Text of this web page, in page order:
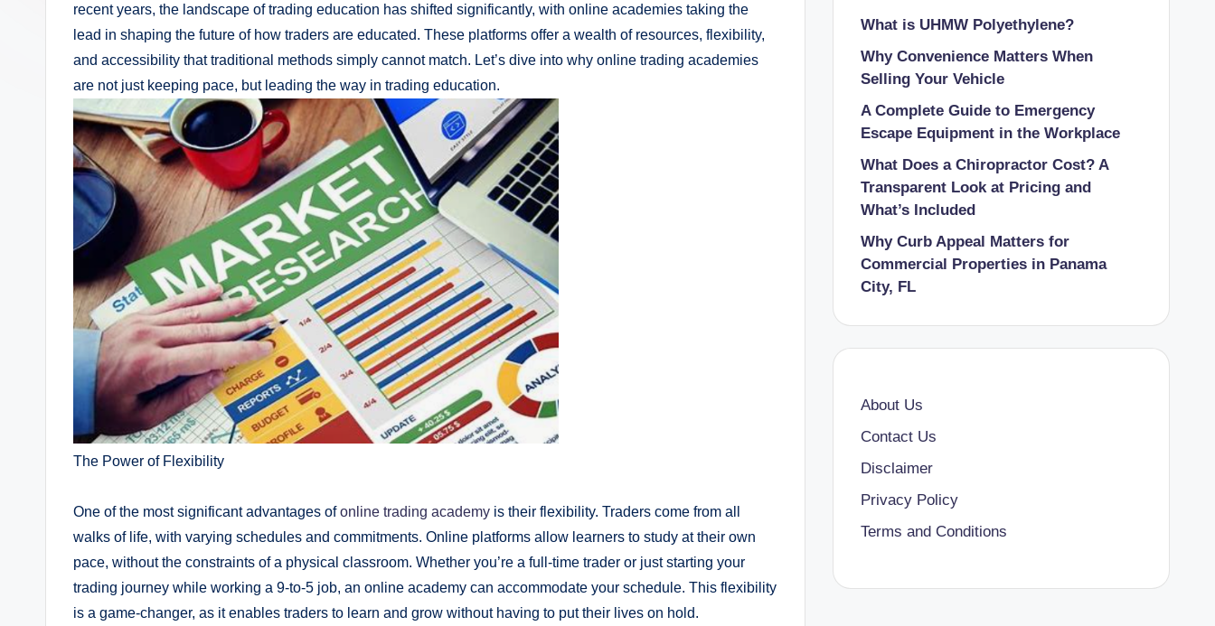
recent years, the landscape of trading education has shifted significantly, with online academies taking the
lead in shaping the future of how traders are educated. These platforms offer a wealth of resources, flexibility,
and accessibility that traditional methods simply cannot match. Let’s dive into why online trading academies
are not just keeping pace, but leading the way in trading education.
The Power of Flexibility
One of the most significant advantages ofonline trading academy is their flexibility. Traders come from all
walks of life, with varying schedules and commitments. Online platforms allow learners to study at their own
pace, without the constraints of a physical classroom. Whether you’re a full-time trader or just starting your
trading journey while working a 9-to-5 job, an online academy can accommodate your schedule. This flexibility
is a game-changer, as it enables traders to learn and grow without having to put their lives on hold.
What is UHMW Polyethylene?
Why Convenience Matters When
Selling Your Vehicle
A Complete Guide to Emergency
Escape Equipment in the Workplace
What Does a Chiropractor Cost? A
Transparent Look at Pricing and
What’s Included
Why Curb Appeal Matters for
Commercial Properties in Panama
City, FL
About Us
Contact Us
Disclaimer
Privacy Policy
Terms and Conditions